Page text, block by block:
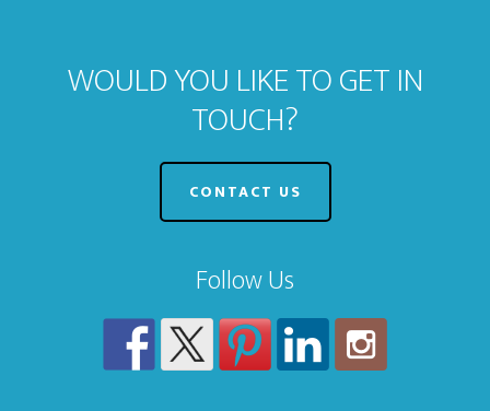
WOULD YOU LIKE TO GET IN
TOUCH?
CONTACT US
Follow Us